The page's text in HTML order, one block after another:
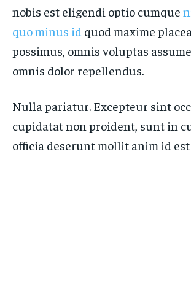
nobis est eligendi optio cumque
quo minus id quod maxime
possimus, omnis voluptas
omnis dolor repellendus.
Nulla pariatur. Excepteur sint
cupidatat non proident, sunt in
officia deserunt mollit anim id